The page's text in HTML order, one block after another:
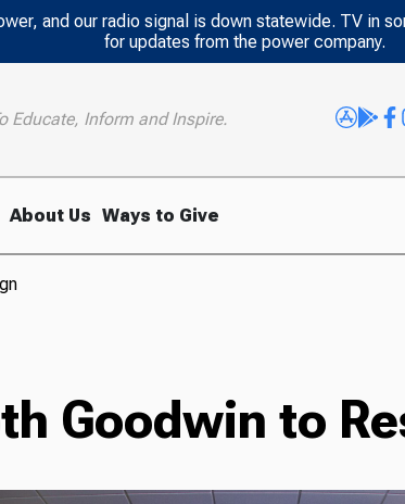
and our radio signal is down statewide. TV in
for updates from the power company.
Educate, Inform and Inspire.
About Us Ways to Give
Goodwin to